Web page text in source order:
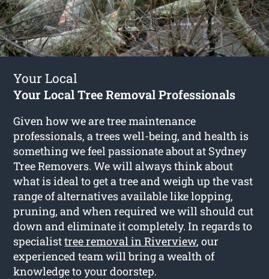
Your Local
Your Local Tree Removal Professionals
Given how we are tree maintenance
professionals, a trees well-being, and health is
something we feel passionate about at Sydney
Tree Removers. We will always think about
what is ideal to get a tree and weigh up the vast
range of alternatives available like lopping,
pruning, and when required we will should cut
down and eliminate it completely. In regards to
specialisttree removal in Riverview, our
experienced team will bring a wealth of
knowledge to your doorstep.